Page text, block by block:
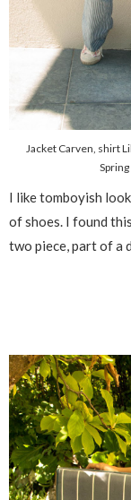
Jacket Carven, shirt
I like tomboyish
of shoes. I found
two piece, part of a